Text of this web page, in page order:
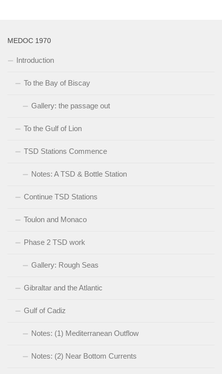
MEDOC 1970
Introduction
To the Bay of Biscay
Gallery: the passage out
To the Gulf of Lion
TSD Stations Commence
Notes: A TSD & Bottle Station
Continue TSD Stations
Toulon and Monaco
Phase 2 TSD work
Gallery: Rough Seas
Gibraltar and the Atlantic
Gulf of Cadiz
Notes: (1) Mediterranean Outflow
Notes: (2) Near Bottom Currents